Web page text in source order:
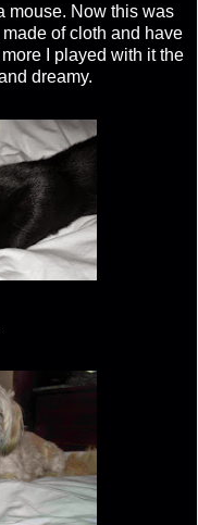
mouse. Now this was
of cloth and have
I played with it the
dreamy.